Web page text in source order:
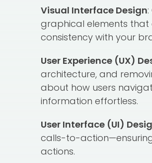
Visual Interface Design
graphical elements that
consistency with your
User Experience (UX)
architecture, and
about how users
information effortless.
User Interface (UI)
calls-to-action—ensuring
actions.